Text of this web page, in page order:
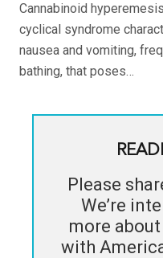
Cannabinoid
cyclical syndrome
nausea and vomiting,
bathing, that poses…
Please
We’re
more
with